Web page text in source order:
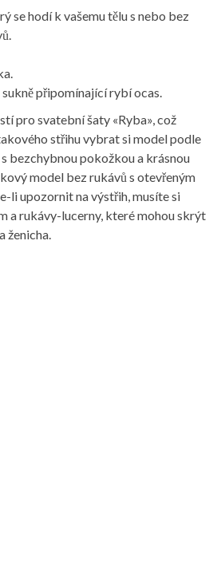
se hodí k vašemu tělu s nebo bez
připomínající rybí ocas.
pro svatební šaty «Ryba», což
střihu vybrat si model podle
bezchybnou pokožkou a krásnou
model bez rukávů s otevřeným
li upozornit na výstřih, musíte si
a rukávy-lucerny, které mohou skrýt
ženicha.